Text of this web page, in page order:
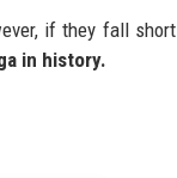
if they fall short
in history.